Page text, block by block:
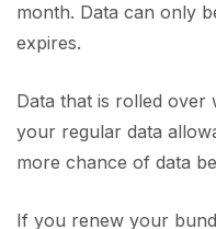
month. Data can only
expires.
Data that is rolled
your regular data
more chance of data
If you renew your